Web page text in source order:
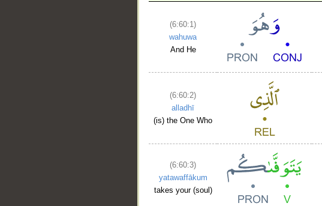
(6:60:1)
wahuwa
And He
(6:60:2)
alladhī
(is) the One Who
(6:60:3)
yatawaffākum
takes your (soul)